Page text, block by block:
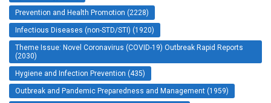
Prevention and Health Promotion (2228)
Infectious Diseases (non-STD/STI) (1920)
Theme Issue: Novel Coronavirus (COVID-19) Outbreak Rapid Reports
(2030)
Hygiene and Infection Prevention (435)
Outbreak and Pandemic Preparedness and Management (1959)